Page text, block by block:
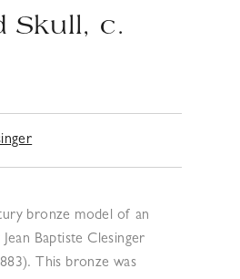
Skull, c.
bronze model of an
Jean Baptiste Clesinger
This bronze was